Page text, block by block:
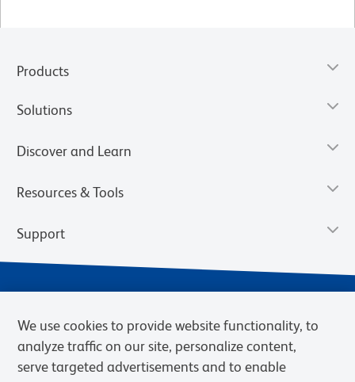
Products
Solutions
Discover and Learn
Resources & Tools
Support
We use cookies to provide website functionality, to
analyze traffic on our site, personalize content,
serve targeted advertisements and to enable